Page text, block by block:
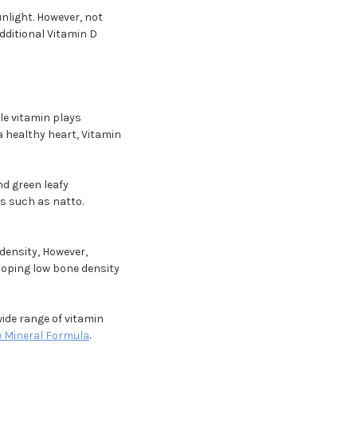
However, not
Vitamin D
vitamin plays
healthy heart, Vitamin
green leafy
such as natto.
However,
low bone density
range of vitamin
Mineral Formula.